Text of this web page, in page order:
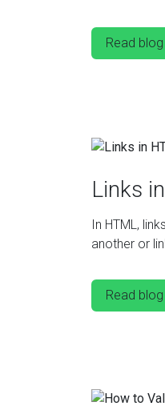
Read
Links
In HTML,
another or
Read